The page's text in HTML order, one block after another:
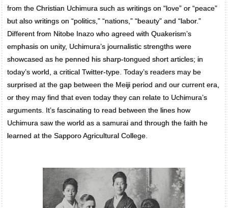
from the Christian Uchimura such as writings on “love” or “peace”
but also writings on “politics,” “nations,” “beauty” and “labor.”
Different from Nitobe Inazo who agreed with Quakerism’s
emphasis on unity, Uchimura’s journalistic strengths were
showcased as he penned his sharp-tongued short articles; in
today’s world, a critical Twitter-type. Today’s readers may be
surprised at the gap between the Meiji period and our current era,
or they may find that even today they can relate to Uchimura’s
arguments. It’s fascinating to read between the lines how
Uchimura saw the world as a samurai and through the faith he
learned at the Sapporo Agricultural College.